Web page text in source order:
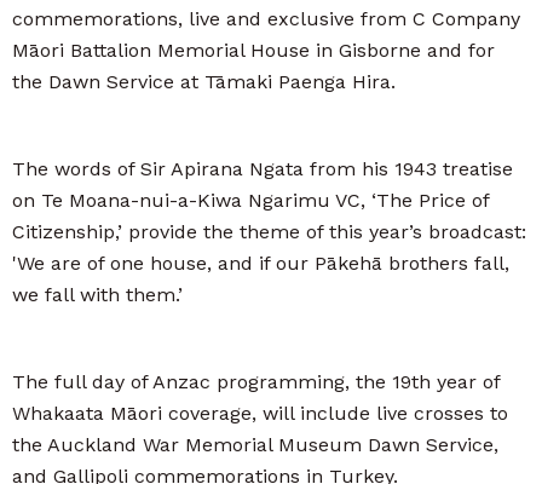
commemorations, live and exclusive from C Company
Māori Battalion Memorial House in Gisborne and for
the Dawn Service at Tāmaki Paenga Hira.
The words of Sir Apirana Ngata from his 1943 treatise
on Te Moana-nui-a-Kiwa Ngarimu VC, ‘The Price of
Citizenship,’ provide the theme of this year’s broadcast:
'We are of one house, and if our Pākehā brothers fall,
we fall with them.’
The full day of Anzac programming, the 19th year of
Whakaata Māori coverage, will include live crosses to
the Auckland War Memorial Museum Dawn Service,
and Gallipoli commemorations in Turkey.